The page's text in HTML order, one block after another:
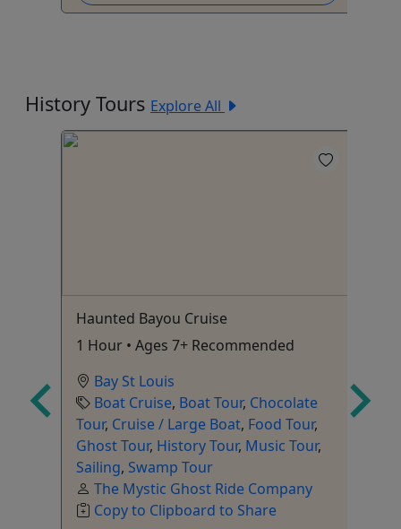
History Tours Explore All
Haunted Bayou Cruise
1 Hour • Ages 7+ Recommended
Bay St Louis
Boat Cruise, Boat Tour, Chocolate
Tour, Cruise / Large Boat, Food Tour,
Ghost Tour, History Tour, Music Tour,
Sailing, Swamp Tour
The Mystic Ghost Ride Company
Copy to Clipboard to Share